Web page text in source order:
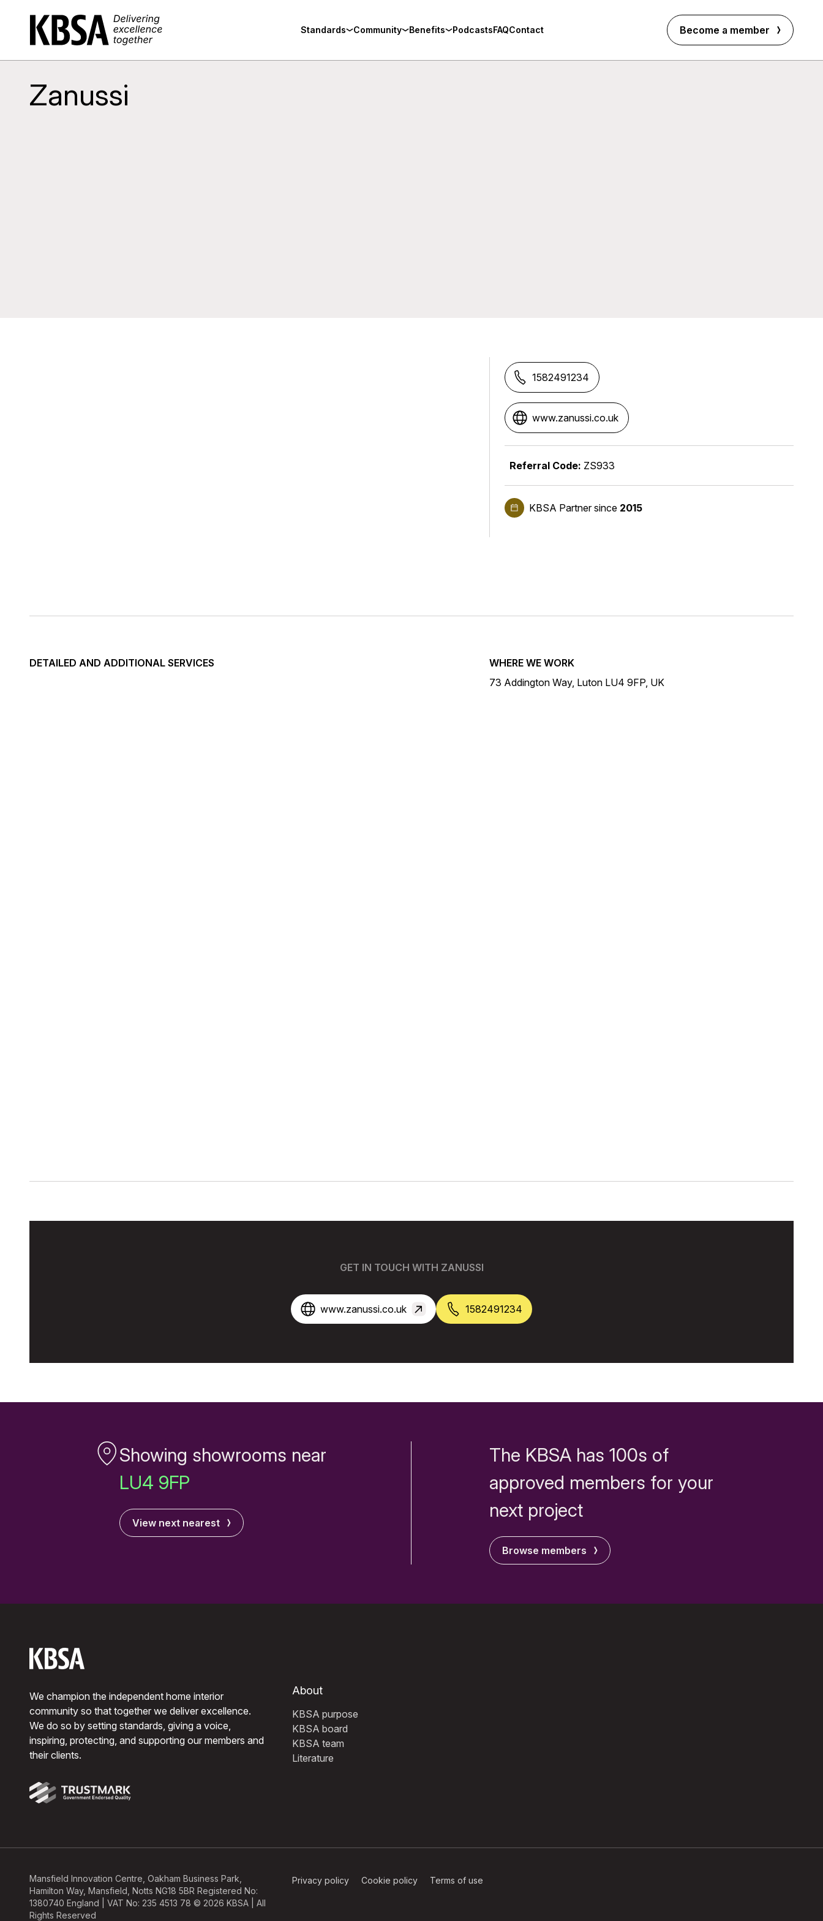
Home
Standards Community Benefits PodcastsFAQContact Become a member
Zanussi
1582491234
www.zanussi.co.uk
Referral Code: ZS933
KBSA Partnersince 2015
DETAILED AND ADDITIONAL SERVICES
WHERE WE WORK
73 Addington Way, Luton LU4 9FP, UK
GET IN TOUCH WITH ZANUSSI
www.zanussi.co.uk 1582491234
Showing showrooms near
LU4 9FP
View next nearest
The KBSA has 100s of
approved members for your
next project
Browse members
We champion the independent home interior
community so that together we deliver excellence.
We do so by setting standards, giving a voice,
inspiring, protecting, and supporting our members and
their clients.
About
KBSA purpose
KBSA board
KBSA team
Literature
Mansfield Innovation Centre, Oakham Business Park,
Hamilton Way, Mansfield, Notts NG18 5BR Registered No:
1380740 England | VAT No: 235 4513 78 © 2026 KBSA | All
Rights Reserved
Privacy policy Cookie policy Terms of use